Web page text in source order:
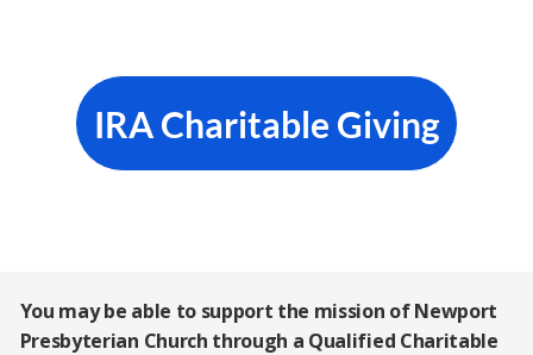
IRA Charitable Giving
You may be able to support the mission of Newport
Presbyterian Church through a Qualified Charitable